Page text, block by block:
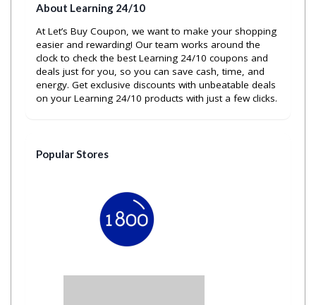
About Learning 24/10
At Let’s Buy Coupon, we want to make your shopping
easier and rewarding! Our team works around the
clock to check the best Learning 24/10 coupons and
deals just for you, so you can save cash, time, and
energy. Get exclusive discounts with unbeatable deals
on your Learning 24/10 products with just a few clicks.
Popular Stores